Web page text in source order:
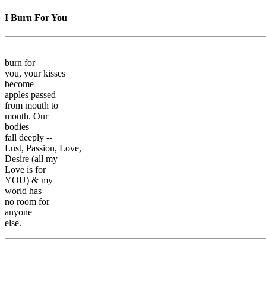
I Burn For You
burn for
you, your kisses
become
apples passed
from mouth to
mouth. Our
bodies
fall deeply --
Lust, Passion, Love,
Desire (all my
Love is for
YOU) & my
world has
no room for
anyone
else.